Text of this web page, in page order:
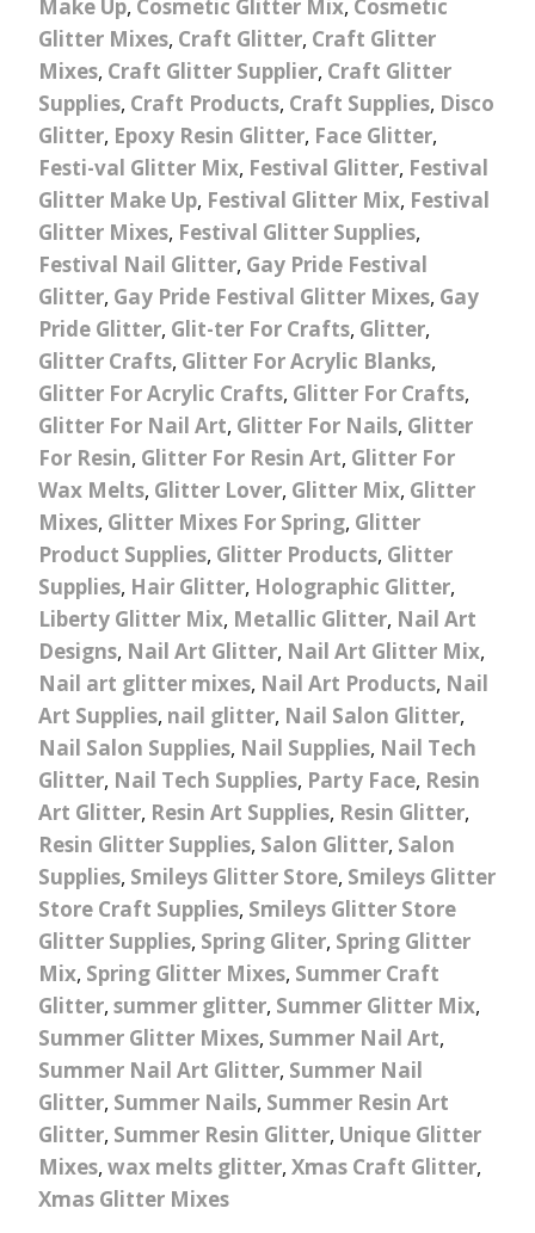
Make Up, Cosmetic Glitter Mix, Cosmetic
Glitter Mixes, Craft Glitter, Craft Glitter
Mixes, Craft Glitter Supplier, Craft Glitter
Supplies, Craft Products, Craft Supplies, Disco
Glitter, Epoxy Resin Glitter, Face Glitter,
Festi-val Glitter Mix, Festival Glitter, Festival
Glitter Make Up, Festival Glitter Mix, Festival
Glitter Mixes, Festival Glitter Supplies,
Festival Nail Glitter, Gay Pride Festival
Glitter, Gay Pride Festival Glitter Mixes, Gay
Pride Glitter, Glit-ter For Crafts, Glitter,
Glitter Crafts, Glitter For Acrylic Blanks,
Glitter For Acrylic Crafts, Glitter For Crafts,
Glitter For Nail Art, Glitter For Nails, Glitter
For Resin, Glitter For Resin Art, Glitter For
Wax Melts, Glitter Lover, Glitter Mix, Glitter
Mixes, Glitter Mixes For Spring, Glitter
Product Supplies, Glitter Products, Glitter
Supplies, Hair Glitter, Holographic Glitter,
Liberty Glitter Mix, Metallic Glitter, Nail Art
Designs, Nail Art Glitter, Nail Art Glitter Mix,
Nail art glitter mixes, Nail Art Products, Nail
Art Supplies, nail glitter, Nail Salon Glitter,
Nail Salon Supplies, Nail Supplies, Nail Tech
Glitter, Nail Tech Supplies, Party Face, Resin
Art Glitter, Resin Art Supplies, Resin Glitter,
Resin Glitter Supplies, Salon Glitter, Salon
Supplies, Smileys Glitter Store, Smileys Glitter
Store Craft Supplies, Smileys Glitter Store
Glitter Supplies, Spring Gliter, Spring Glitter
Mix, Spring Glitter Mixes, Summer Craft
Glitter, summer glitter, Summer Glitter Mix,
Summer Glitter Mixes, Summer Nail Art,
Summer Nail Art Glitter, Summer Nail
Glitter, Summer Nails, Summer Resin Art
Glitter, Summer Resin Glitter, Unique Glitter
Mixes, wax melts glitter, Xmas Craft Glitter,
Xmas Glitter Mixes